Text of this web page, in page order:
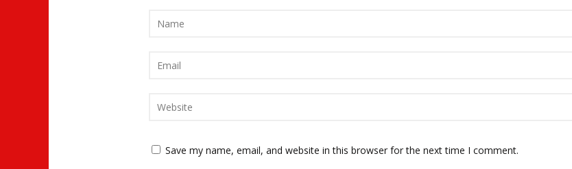
Save my name, email, and website in this browser for the next time I comment.